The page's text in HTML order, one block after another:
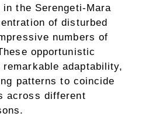
the Serengeti-Mara
of disturbed
numbers of
opportunistic
adaptability,
patterns to coincide
across different